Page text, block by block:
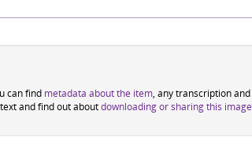
can find metadata about the item, any transcription and
and find out aboutdownloading or sharing this image